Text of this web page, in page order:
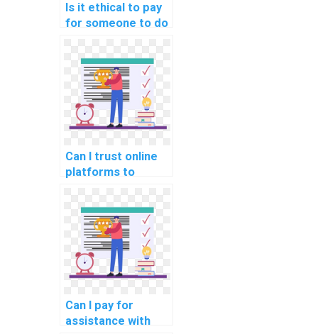
Is it ethical to pay
for someone to do
Can I trust online
platforms to
computer science
tasks?
Can I pay for
assistance with